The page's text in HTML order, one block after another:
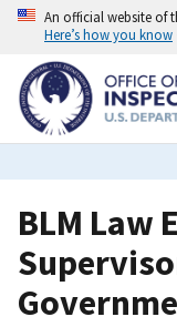
Skip
content
An official website of
Here’s how you know
BLM Law